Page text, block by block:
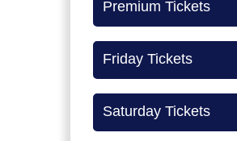
Premium Tickets
Friday Tickets
Saturday Tickets